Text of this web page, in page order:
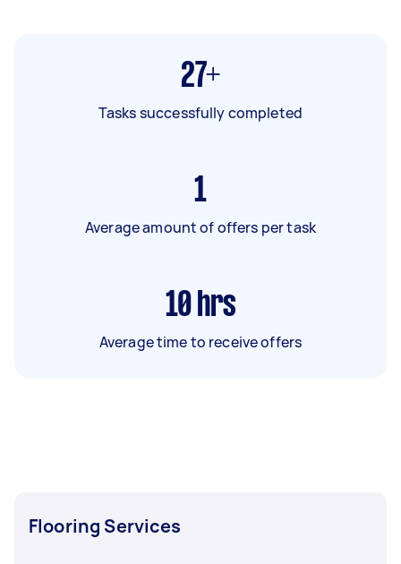
27+
Tasks successfully completed
1
Average amount of offers per task
10 hrs
Average time to receive offers
Flooring Services